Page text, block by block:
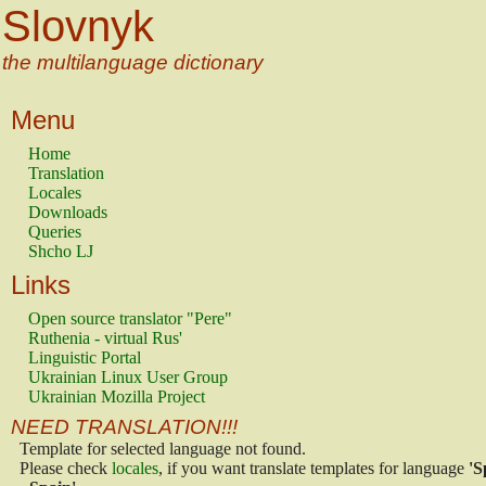
Slovnyk
the multilanguage dictionary
Menu
Home
Translation
Locales
Downloads
Queries
Shcho LJ
Links
Open source translator "Pere"
Ruthenia - virtual Rus'
Linguistic Portal
Ukrainian Linux User Group
Ukrainian Mozilla Project
NEED TRANSLATION!!!
Template for selected language not found.
Please check locales, if you want translate templates for language